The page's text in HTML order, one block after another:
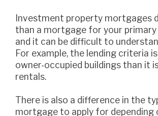
than a mortgage for your primary
and it can be difficult to
For example, the lending criteria
owner-occupied buildings than it
rentals.
There is also a difference in the
mortgage to apply for depending